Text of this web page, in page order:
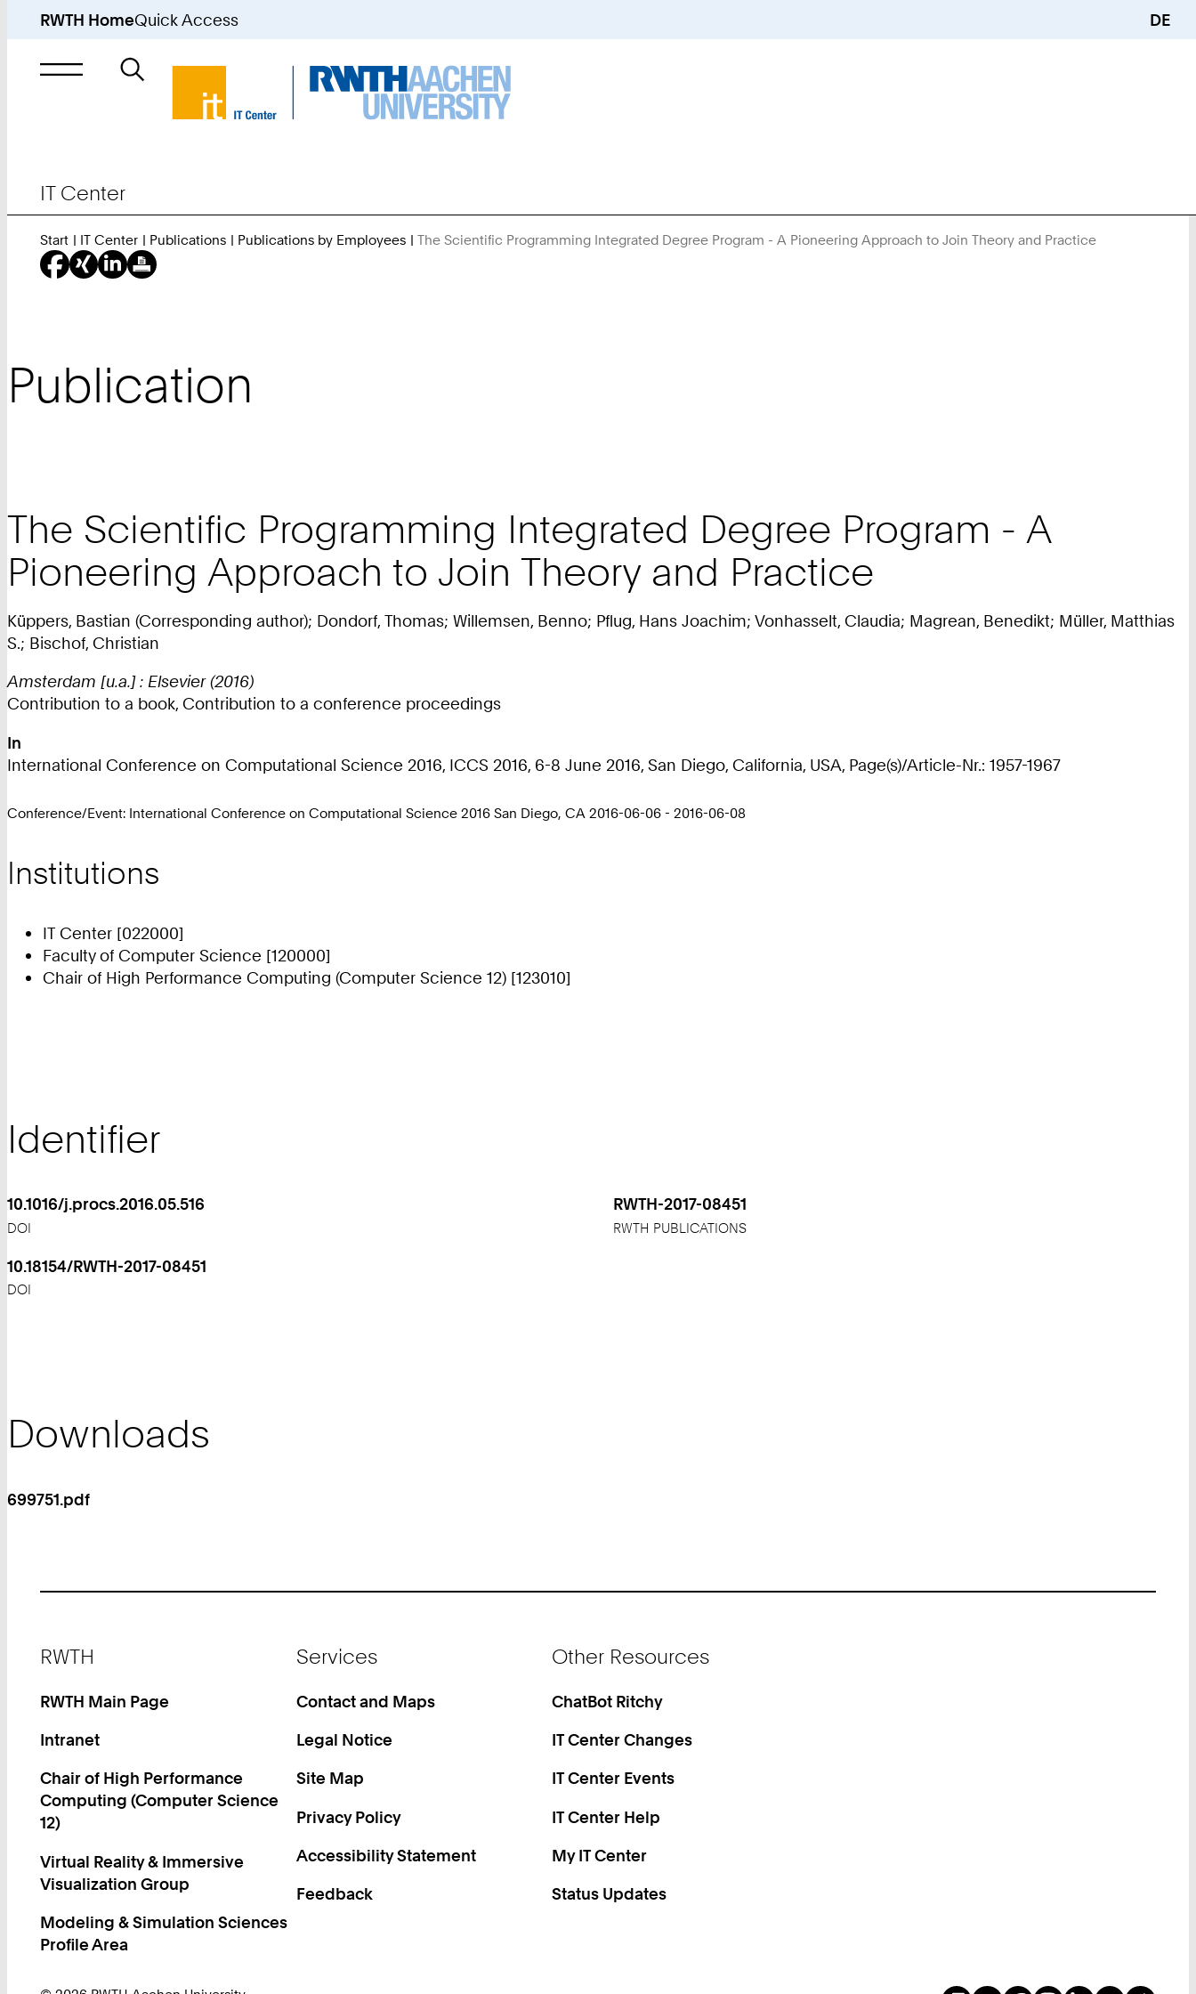
RWTH HomeQuick Access DE
Search
IT Center
Start IT Center Publications Publications by Employees The Scientific Programming Integrated Degree Program - A Pioneering Approach to Join Theory and Practice
Publication
The Scientific Programming Integrated Degree Program - A
Pioneering Approach to Join Theory and Practice
Küppers, Bastian (Corresponding author); Dondorf, Thomas; Willemsen, Benno; Pflug, Hans Joachim; Vonhasselt, Claudia; Magrean, Benedikt; Müller, Matthias
S.; Bischof, Christian
Amsterdam [u.a.] : Elsevier (2016)
Contribution to a book, Contribution to a conference proceedings
In
International Conference on Computational Science 2016, ICCS 2016, 6-8 June 2016, San Diego, California, USA, Page(s)/Article-Nr.: 1957-1967
Conference/Event: International Conference on Computational Science 2016 San Diego, CA 2016-06-06 - 2016-06-08
Institutions
IT Center [022000]
Faculty of Computer Science [120000]
Chair of High Performance Computing (Computer Science 12) [123010]
Identifier
10.1016/j.procs.2016.05.516
DOI
10.18154/RWTH-2017-08451
DOI
RWTH-2017-08451
RWTH PUBLICATIONS
Downloads
699751.pdf
RWTH
RWTH Main Page
Intranet
Chair of High Performance
Computing (Computer Science
12)
Virtual Reality & Immersive
Visualization Group
Modeling & Simulation Sciences
Profile Area
Services
Contact and Maps
Legal Notice
Site Map
Privacy Policy
Accessibility Statement
Feedback
Other Resources
ChatBot Ritchy
IT Center Changes
IT Center Events
IT Center Help
My IT Center
Status Updates